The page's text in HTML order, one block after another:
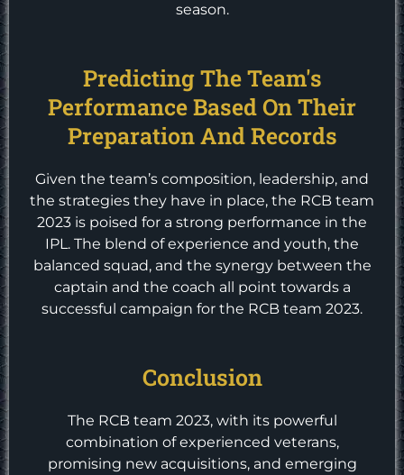
season.
Predicting The Team's
Performance Based On Their
Preparation And Records
Given the team’s composition, leadership, and
the strategies they have in place, the RCB team
2023 is poised for a strong performance in the
IPL. The blend of experience and youth, the
balanced squad, and the synergy between the
captain and the coach all point towards a
successful campaign for the RCB team 2023.
Conclusion
The RCB team 2023, with its powerful
combination of experienced veterans,
promising new acquisitions, and emerging